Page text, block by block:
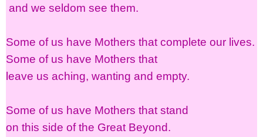
and we seldom see them.
Some of us have Mothers that complete our lives.
Some of us have Mothers that
leave us aching, wanting and empty.
Some of us have Mothers that stand
on this side of the Great Beyond.